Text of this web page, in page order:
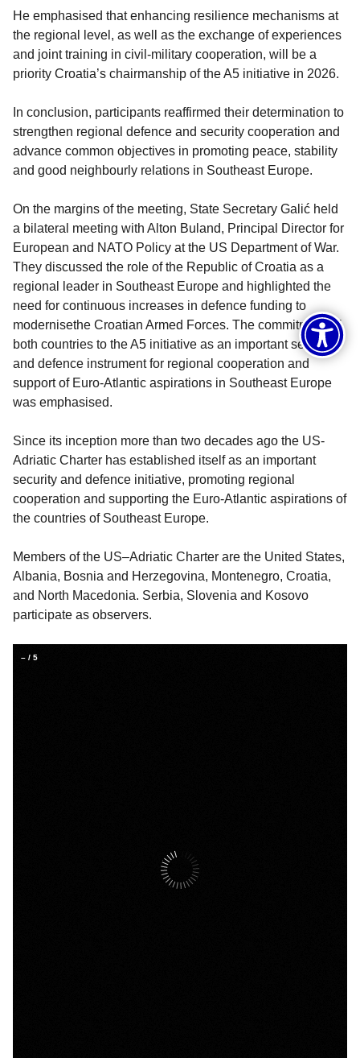
He emphasised that enhancing resilience mechanisms at
the regional level, as well as the exchange of experiences
and joint training in civil-military cooperation, will be a
priority Croatia’s chairmanship of the A5 initiative in 2026.
In conclusion, participants reaffirmed their determination to
strengthen regional defence and security cooperation and
advance common objectives in promoting peace, stability
and good neighbourly relations in Southeast Europe.
On the margins of the meeting, State Secretary Galić held
a bilateral meeting with Alton Buland, Principal Director for
European and NATO Policy at the US Department of War.
They discussed the role of the Republic of Croatia as a
regional leader in Southeast Europe and highlighted the
need for continuous increases in defence funding to
modernisethe Croatian Armed Forces. The commitment of
both countries to the A5 initiative as an important security
and defence instrument for regional cooperation and
support of Euro-Atlantic aspirations in Southeast Europe
was emphasised.
Since its inception more than two decades ago the US-
Adriatic Charter has established itself as an important
security and defence initiative, promoting regional
cooperation and supporting the Euro-Atlantic aspirations of
the countries of Southeast Europe.
Members of the US–Adriatic Charter are the United States,
Albania, Bosnia and Herzegovina, Montenegro, Croatia,
and North Macedonia. Serbia, Slovenia and Kosovo
participate as observers.
– / 5